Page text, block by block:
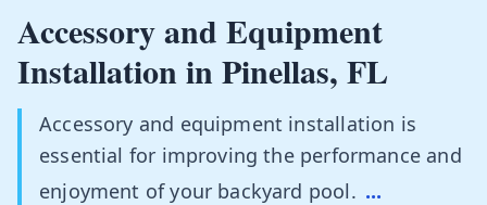
Accessory and Equipment
Installation inPinellas, FL
Accessory and equipment installation is
essential for improving the performance and
enjoyment of your backyard pool. ...